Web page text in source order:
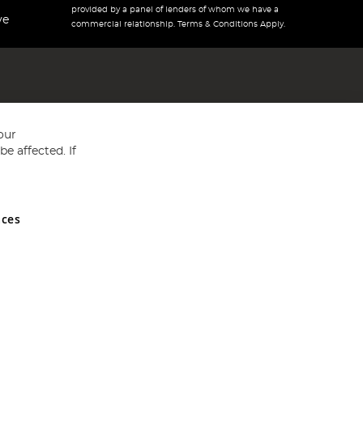
provided by a panel of lenders of whom we have a
commercial relationship. Terms & Conditions Apply.
and Wales No 05151321. VAT No GB 152140945
affected. If